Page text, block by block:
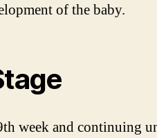
of the baby.
week and continuing